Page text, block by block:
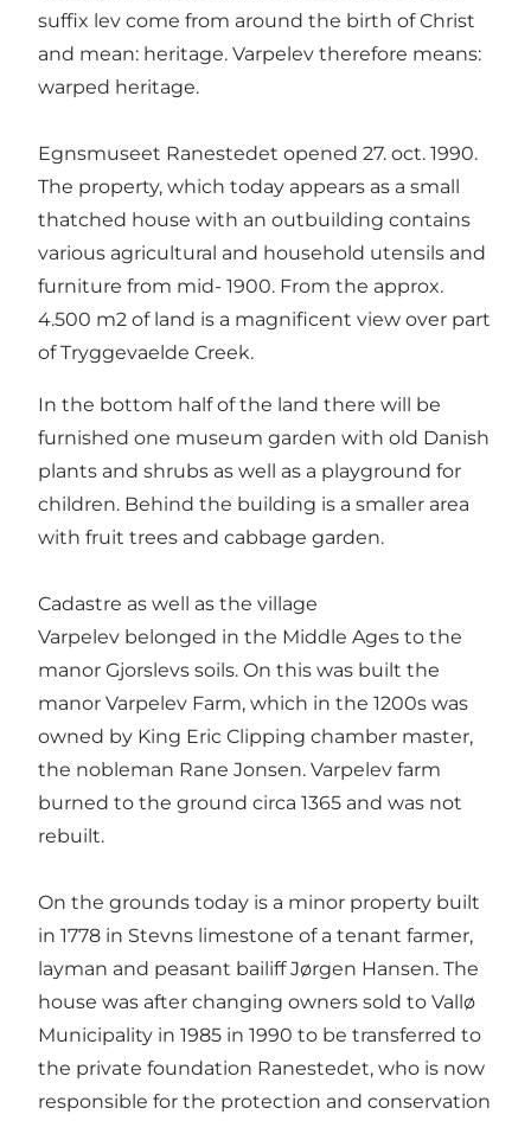
suffix lev come from around the birth of Christ
and mean: heritage. Varpelev therefore means:
warped heritage.
Egnsmuseet Ranestedet opened 27. oct. 1990.
The property, which today appears as a small
thatched house with an outbuilding contains
various agricultural and household utensils and
furniture from mid- 1900. From the approx.
4.500 m2 of land is a magnificent view over part
of Tryggevaelde Creek.
In the bottom half of the land there will be
furnished one museum garden with old Danish
plants and shrubs as well as a playground for
children. Behind the building is a smaller area
with fruit trees and cabbage garden.
Cadastre as well as the village
Varpelev belonged in the Middle Ages to the
manor Gjorslevs soils. On this was built the
manor Varpelev Farm, which in the 1200s was
owned by King Eric Clipping chamber master,
the nobleman Rane Jonsen. Varpelev farm
burned to the ground circa 1365 and was not
rebuilt.
On the grounds today is a minor property built
in 1778 in Stevns limestone of a tenant farmer,
layman and peasant bailiff Jørgen Hansen. The
house was after changing owners sold to Vallø
Municipality in 1985 in 1990 to be transferred to
the private foundation Ranestedet, who is now
responsible for the protection and conservation